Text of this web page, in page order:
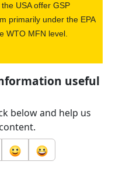
USA offer GSP
primarily under the EPA
WTO MFN level.
useful
below and help us